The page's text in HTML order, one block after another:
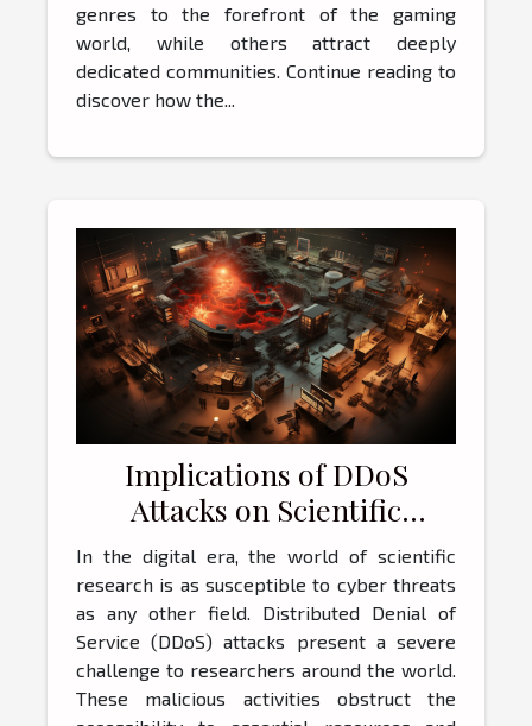
genres to the forefront of the gaming
world, while others attract deeply
dedicated communities. Continue reading to
discover how the...
Implications of DDoS
Attacks on Scientific
Research
In the digital era, the world of scientific
research is as susceptible to cyber threats
as any other field. Distributed Denial of
Service (DDoS) attacks present a severe
challenge to researchers around the world.
These malicious activities obstruct the